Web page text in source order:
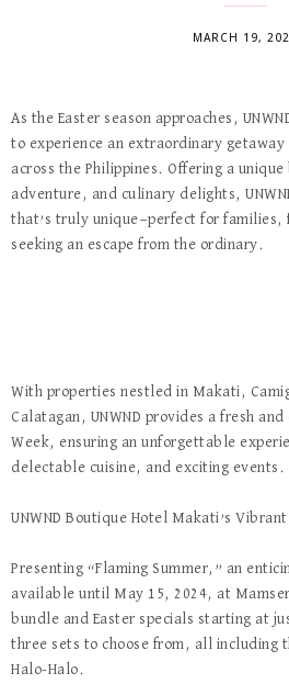
MARCH 19,
As the Easter season approaches,
to experience an extraordinary
across the Philippines. Offering a
adventure, and culinary delights,
that’s truly unique—perfect for families,
seeking an escape from the ordinary.
With properties nestled in Makati,
Calatagan, UNWND provides a fresh
Week, ensuring an unforgettable
delectable cuisine, and exciting events.
UNWND Boutique Hotel Makati’s Vibrant
Presenting “Flaming Summer,” an
available until May 15, 2024, at
bundle and Easter specials starting at
three sets to choose from, all including
Halo-Halo.